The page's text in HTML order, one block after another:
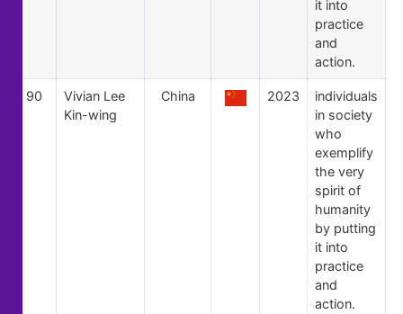
it into
practice
and
action.
90
Vivian Lee
Kin-wing
China 2023
individuals
in society
who
exemplify
the very
spirit of
humanity
by putting
it into
practice
and
action.